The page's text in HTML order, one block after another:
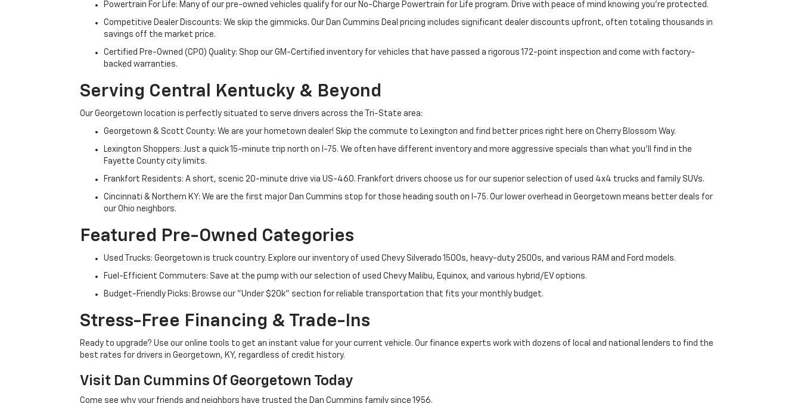
Powertrain For Life: Many of our pre-owned vehicles qualify for our No-Charge Powertrain for Life program. Drive with peace of mind knowing you're protected.
Competitive Dealer Discounts: We skip the gimmicks. Our Dan Cummins Deal pricing includes significant dealer discounts upfront, often totaling thousands in
savings off the market price.
Certified Pre-Owned (CPO) Quality: Shop our GM-Certified inventory for vehicles that have passed a rigorous 172-point inspection and come with factory-
backed warranties.
Serving Central Kentucky & Beyond
Our Georgetown location is perfectly situated to serve drivers across the Tri-State area:
Georgetown & Scott County: We are your hometown dealer! Skip the commute to Lexington and find better prices right here on Cherry Blossom Way.
Lexington Shoppers: Just a quick 15-minute trip north on I-75. We often have different inventory and more aggressive specials than what you'll find in the
Fayette County city limits.
Frankfort Residents: A short, scenic 20-minute drive via US-460. Frankfort drivers choose us for our superior selection of used 4x4 trucks and family SUVs.
Cincinnati & Northern KY: We are the first major Dan Cummins stop for those heading south on I-75. Our lower overhead in Georgetown means better deals for
our Ohio neighbors.
Featured Pre-Owned Categories
Used Trucks: Georgetown is truck country. Explore our inventory of used Chevy Silverado 1500s, heavy-duty 2500s, and various RAM and Ford models.
Fuel-Efficient Commuters: Save at the pump with our selection of used Chevy Malibu, Equinox, and various hybrid/EV options.
Budget-Friendly Picks: Browse our "Under $20k" section for reliable transportation that fits your monthly budget.
Stress-Free Financing & Trade-Ins
Ready to upgrade? Use our online tools to get an instant value for your current vehicle. Our finance experts work with dozens of local and national lenders to find the
best rates for drivers in Georgetown, KY, regardless of credit history.
Visit Dan Cummins Of Georgetown Today
Come see why your friends and neighbors have trusted the Dan Cummins family since 1956.